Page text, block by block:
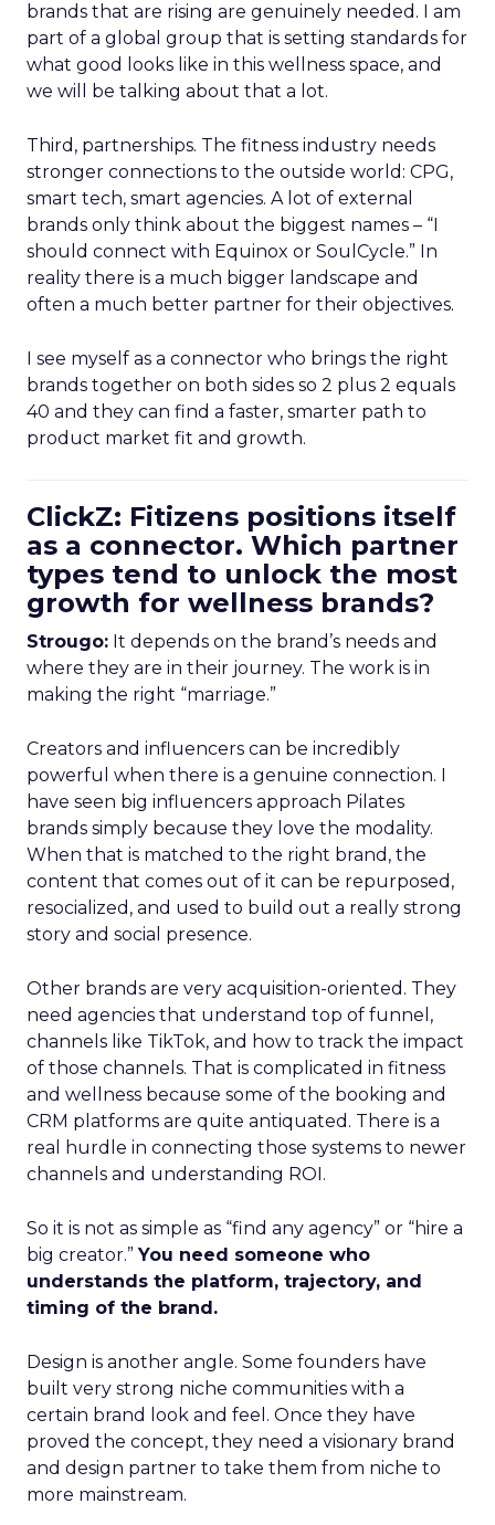
brands that are rising are genuinely needed. I am
part of a global group that is setting standards for
what good looks like in this wellness space, and
we will be talking about that a lot.
Third, partnerships. The fitness industry needs
stronger connections to the outside world: CPG,
smart tech, smart agencies. A lot of external
brands only think about the biggest names – “I
should connect with Equinox or SoulCycle.” In
reality there is a much bigger landscape and
often a much better partner for their objectives.
I see myself as a connector who brings the right
brands together on both sides so 2 plus 2 equals
40 and they can find a faster, smarter path to
product market fit and growth.
ClickZ: Fitizens positions itself
as a connector. Which partner
types tend to unlock the most
growth for wellness brands?
Strougo: It depends on the brand’s needs and
where they are in their journey. The work is in
making the right “marriage.”
Creators and influencers can be incredibly
powerful when there is a genuine connection. I
have seen big influencers approach Pilates
brands simply because they love the modality.
When that is matched to the right brand, the
content that comes out of it can be repurposed,
resocialized, and used to build out a really strong
story and social presence.
Other brands are very acquisition-oriented. They
need agencies that understand top of funnel,
channels like TikTok, and how to track the impact
of those channels. That is complicated in fitness
and wellness because some of the booking and
CRM platforms are quite antiquated. There is a
real hurdle in connecting those systems to newer
channels and understanding ROI.
So it is not as simple as “find any agency” or “hire a
big creator.”You need someone who
understands the platform, trajectory, and
timing of the brand.
Design is another angle. Some founders have
built very strong niche communities with a
certain brand look and feel. Once they have
proved the concept, they need a visionary brand
and design partner to take them from niche to
more mainstream.